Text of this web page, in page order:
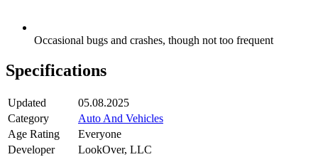
Occasional bugs and crashes, though not too frequent
Specifications
Updated
05.08.2025
Category
Auto And Vehicles
Age Rating
Everyone
Developer
LookOver, LLC